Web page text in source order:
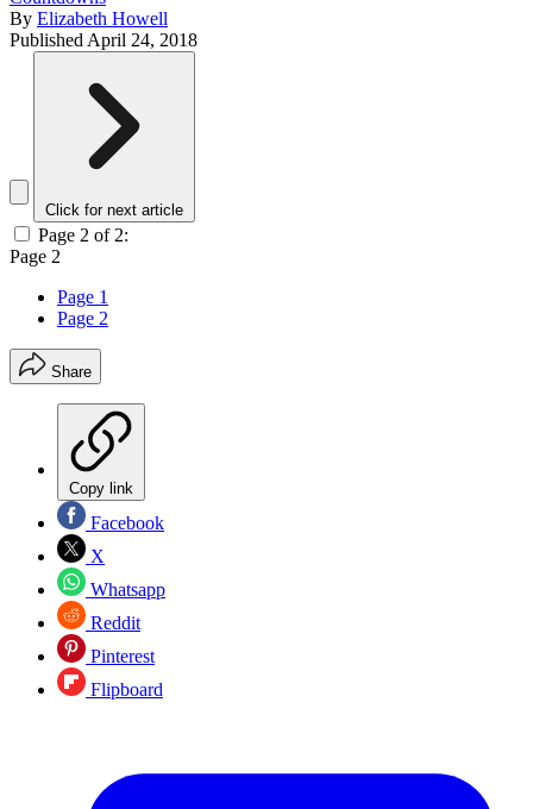
By Elizabeth Howell
Published April 24, 2018
Click for next article
Page 2 of 2:
Page 2
Page 1
Page 2
Share
Copy link
Facebook
X
Whatsapp
Reddit
Pinterest
Flipboard